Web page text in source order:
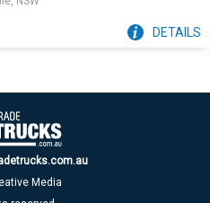
DETAILS
Media